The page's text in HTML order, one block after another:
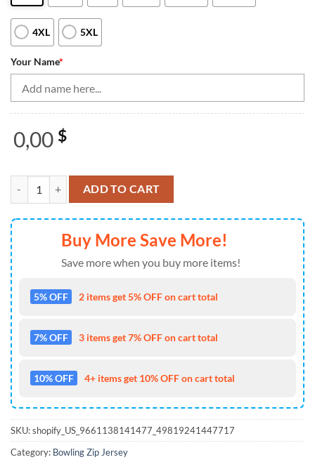
4XL 5XL
Your Name*
0,00 $
Black Red Camo Womens Bowling Quarter Zip Shirt Custom
ADD TO CART
Buy More Save More!
Save more when you buy more items!
5% OFF 2 items get 5% OFF on cart total
7% OFF 3 items get 7% OFF on cart total
10% OFF 4+ items get 10% OFF on cart total
SKU:shopify_US_9661138141477_49819241447717
Category: Bowling Zip Jersey